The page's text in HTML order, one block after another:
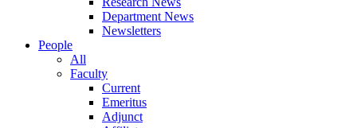
Department News
Newsletters
People
All
Faculty
Current
Emeritus
Adjunct